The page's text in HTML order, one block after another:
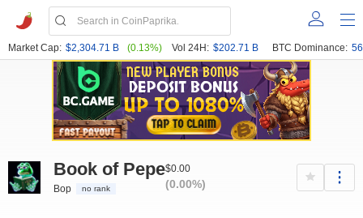
Market Cap: $2,304.71 B (0.13%) Vol 24H: $202.71 B BTC Dominance:
Book of Pepe
Bop no rank
$0.00
(0.00%)